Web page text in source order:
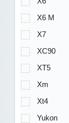
X6 M
X7
XC90
XT5
Xm
Xt4
Yukon